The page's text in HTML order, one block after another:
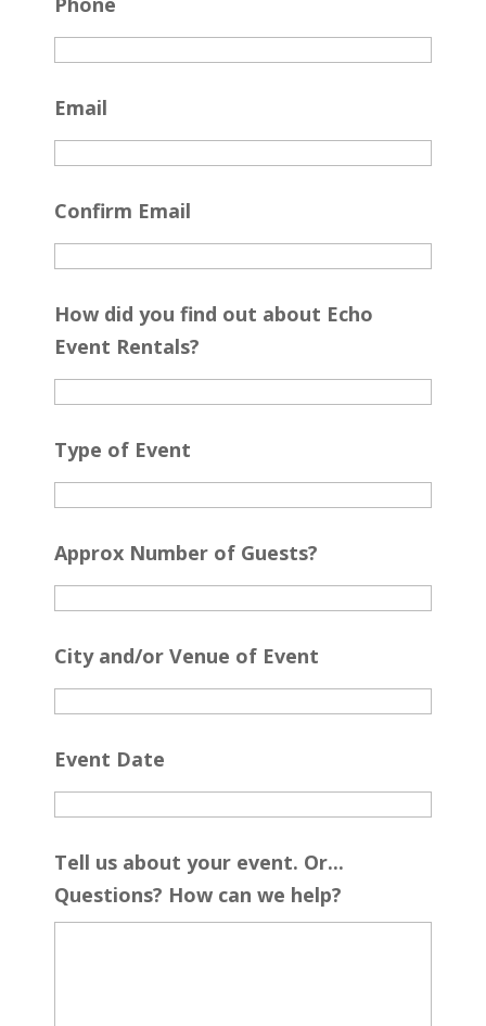
Email
Confirm Email
How did you find out about Echo
Event Rentals?
Type of Event
Approx Number of Guests?
City and/or Venue of Event
Event Date
Tell us about your event. Or...
Questions? How can we help?